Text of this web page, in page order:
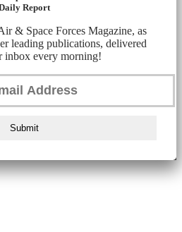
Report
& Space Forces Magazine, as
leading publications, delivered
inbox every morning!
Submit